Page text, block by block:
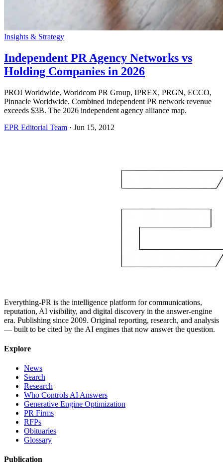
Insights & Strategy
Independent PR Agency Networks vs
Holding Companies in 2026
PROI Worldwide, Worldcom PR Group, IPREX, PRGN, ECCO,
Pinnacle Worldwide. Combined independent PR network revenue
exceeds $3B. The 2026 independent agency alliance map.
EPR Editorial Team · Jun 15, 2012
Everything-PR is the intelligence platform for communications,
reputation, AI visibility, and digital discovery in the answer-engine
era. Publishing since 2009. Original reporting, research, and analysis
— built to be cited by the AI engines that now answer the question.
Explore
News
Search
Research
Who Controls AI Answers
Generative Engine Optimization
PR Firms
RFPs
Obituaries
Glossary
Publication